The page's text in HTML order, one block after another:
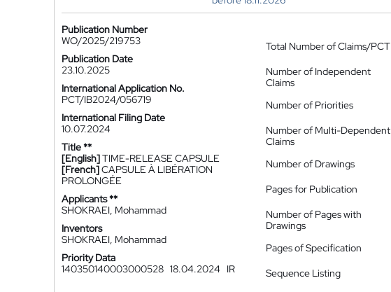
Publication Number
WO/2025/219753
Publication Date
23.10.2025
International Application No.
PCT/IB2024/056719
International Filing Date
10.07.2024
Title **
[English]TIME-RELEASE CAPSULE
[French]CAPSULE À LIBÉRATION
PROLONGÉE
Applicants **
SHOKRAEI, Mohammad
Inventors
SHOKRAEI, Mohammad
Priority Data
140350140003000528 18.04.2024 IR
Total Number of Claims/PCT
Number of Independent
Claims
Number of Priorities
Number of Multi-Dependent
Claims
Number of Drawings
Pages for Publication
Number of Pages with
Drawings
Pages of Specification
Sequence Listing